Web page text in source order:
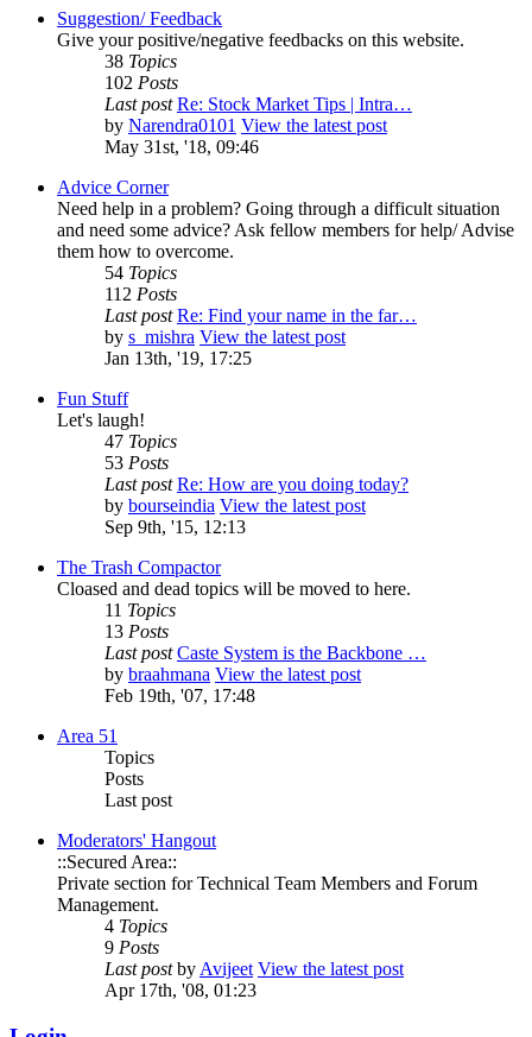
Suggestion/ Feedback
Give your positive/negative feedbacks on this website.
38 Topics
102 Posts
Last post Re: Stock Market Tips | Intra…
by Narendra0101 View the latest post
May 31st, '18, 09:46
Advice Corner
Need help in a problem? Going through a difficult situation
and need some advice? Ask fellow members for help/ Advise
them how to overcome.
54 Topics
112 Posts
Last post Re: Find your name in the far…
by s_mishra View the latest post
Jan 13th, '19, 17:25
Fun Stuff
Let's laugh!
47 Topics
53 Posts
Last post Re: How are you doing today?
by bourseindia View the latest post
Sep 9th, '15, 12:13
The Trash Compactor
Cloased and dead topics will be moved to here.
11 Topics
13 Posts
Last post Caste System is the Backbone …
by braahmana View the latest post
Feb 19th, '07, 17:48
Area 51
Topics
Posts
Last post
Moderators' Hangout
::Secured Area::
Private section for Technical Team Members and Forum
Management.
4 Topics
9 Posts
Last postbyAvijeet View the latest post
Apr 17th, '08, 01:23